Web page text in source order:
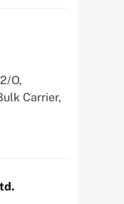
O,
Carrier,